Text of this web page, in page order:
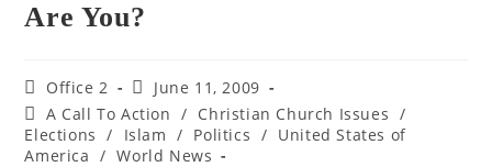
Are You?
Office 2
June 11, 2009
A Call To Action / Christian Church Issues /
Elections
/ Islam / Politics / United States of
America / World News